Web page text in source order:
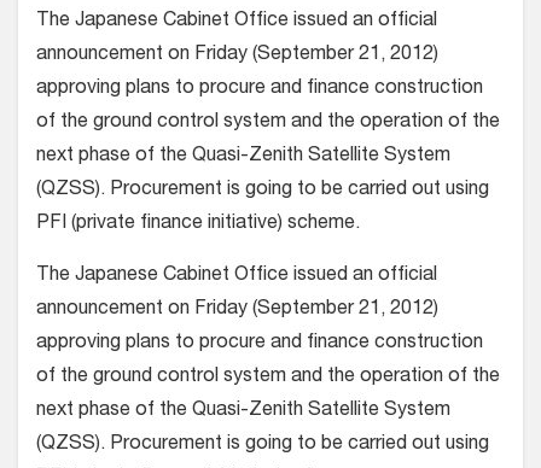
The Japanese Cabinet Office issued an official
announcement on Friday (September 21, 2012)
approving plans to procure and finance construction
of the ground control system and the operation of the
next phase of the Quasi-Zenith Satellite System
(QZSS). Procurement is going to be carried out using
PFI (private finance initiative) scheme.
The Japanese Cabinet Office issued an official
announcement on Friday (September 21, 2012)
approving plans to procure and finance construction
of the ground control system and the operation of the
next phase of the Quasi-Zenith Satellite System
(QZSS). Procurement is going to be carried out using